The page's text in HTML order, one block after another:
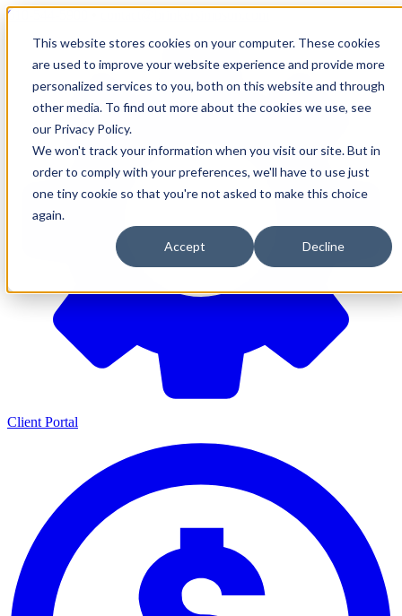
This website stores cookies on your computer. These cookies
are used to improve your website experience and provide more
personalized services to you, both on this website and through
other media. To find out more about the cookies we use, see
our Privacy Policy.
We won't track your information when you visit our site. But in
order to comply with your preferences, we'll have to use just
one tiny cookie so that you're not asked to make this choice
again.
Accept Decline
610-544-5900
Client Portal